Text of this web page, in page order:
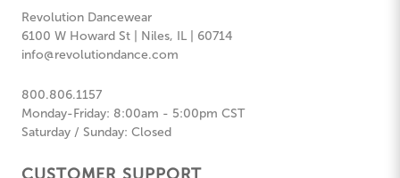
Revolution Dancewear
6100 W Howard St | Niles, IL | 60714
info@revolutiondance.com
800.806.1157
Monday-Friday: 8:00am - 5:00pm CST
Saturday / Sunday: Closed